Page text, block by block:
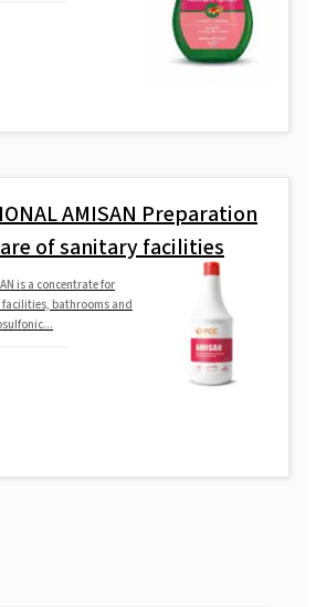
AMISAN Preparation
of sanitary facilities
is a concentrate for
bathrooms and